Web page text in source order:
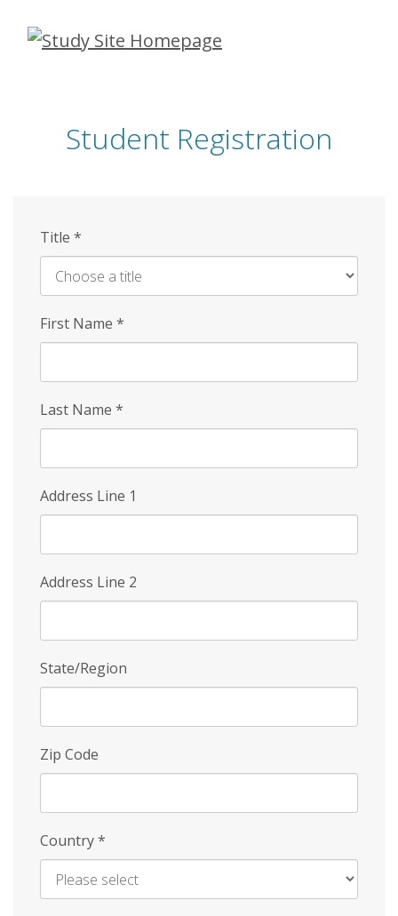
Skip
Student Registration
Title *
First Name *
Last Name *
Address Line 1
Address Line 2
State/Region
Zip Code
Country*